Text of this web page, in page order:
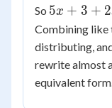
2x)
+
(3
-
1)
So 5x
+
3
+
-
5x + 3 + 2
Combining like
distributing,
rewrite almost
equivalent